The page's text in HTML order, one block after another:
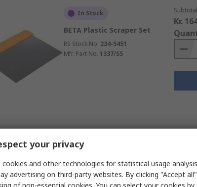
In Stock
BETA Plastic Scraper Set
RS Stock No. 234-5451
Mfr. Part No. 1337/S5
Kr.
Polished Blade
RS Stock No.482-824
your privacy
cookies and other technologies for statistical usage
advertising on third-party websites. By clicking "Accept